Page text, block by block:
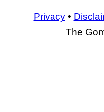
Privacy•
The